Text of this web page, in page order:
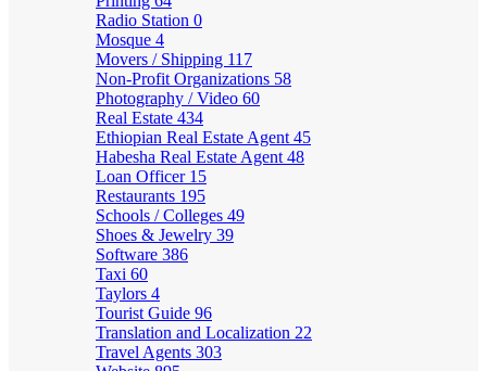
Radio Station 0
Mosque 4
Movers / Shipping 117
Non-Profit Organizations 58
Photography / Video 60
Real Estate 434
Ethiopian Real Estate Agent 45
Habesha Real Estate Agent 48
Loan Officer 15
Restaurants 195
Schools / Colleges 49
Shoes & Jewelry 39
Software 386
Taxi 60
Taylors 4
Tourist Guide 96
Translation and Localization 22
Travel Agents 303